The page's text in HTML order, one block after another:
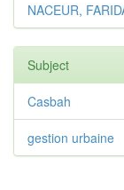
NACEUR,
Subject
Casbah
gestion urbaine